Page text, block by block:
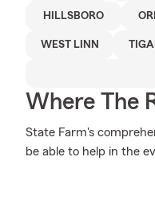
HILLSBORO
WEST LINN
Where The
State Farm's
be able to help in the